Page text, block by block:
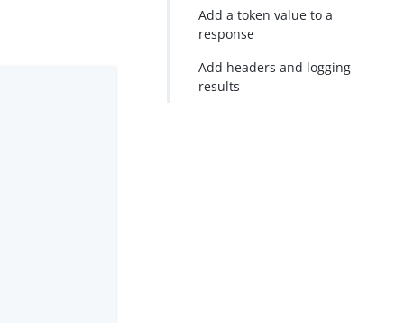
Add a token value to a
response
Add headers and logging
results